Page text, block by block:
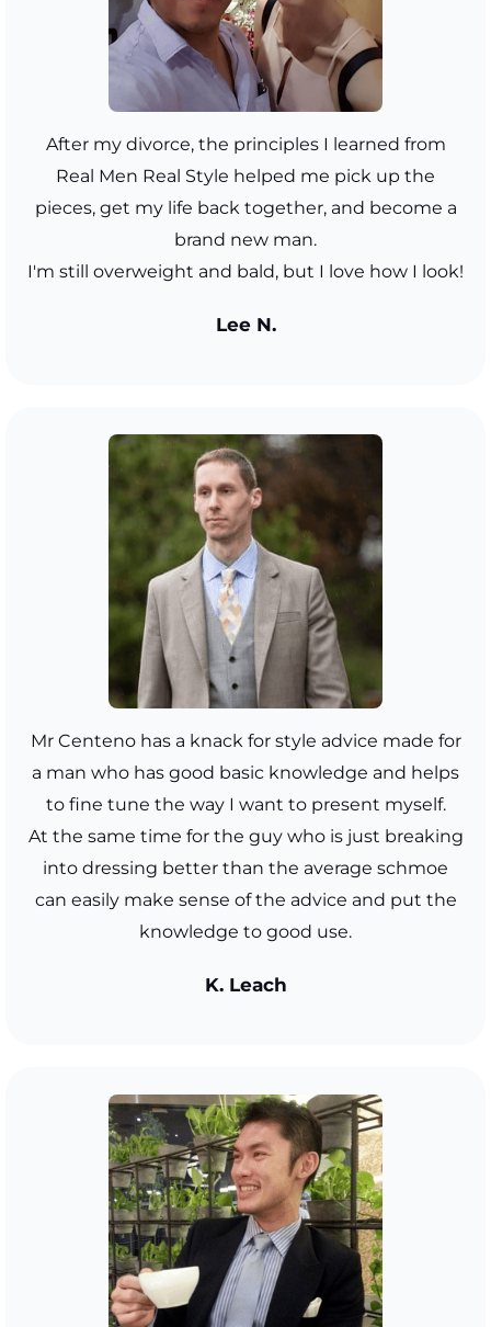
After my divorce, the principles I learned from
Real Men Real Style helped me pick up the
pieces, get my life back together, and become a
brand new man.
I'm still overweight and bald, but I love how I look!
Lee N.
Mr Centeno has a knack for style advice made for
a man who has good basic knowledge and helps
to fine tune the way I want to present myself.
At the same time for the guy who is just breaking
into dressing better than the average schmoe
can easily make sense of the advice and put the
knowledge to good use.
K. Leach